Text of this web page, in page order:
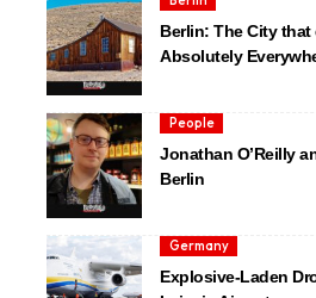
Berlin: The City
Absolutely
People
Jonathan O’Reilly
Berlin
Germany
Explosive-Laden